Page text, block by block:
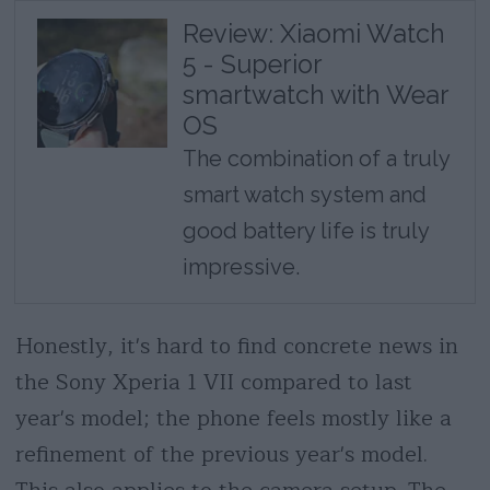
Review: Xiaomi Watch
5 - Superior
smartwatch with Wear
OS
The combination of a truly
smart watch system and
good battery life is truly
impressive.
Honestly, it's hard to find concrete news in
the Sony Xperia 1 VII compared to last
year's model; the phone feels mostly like a
refinement of the previous year's model.